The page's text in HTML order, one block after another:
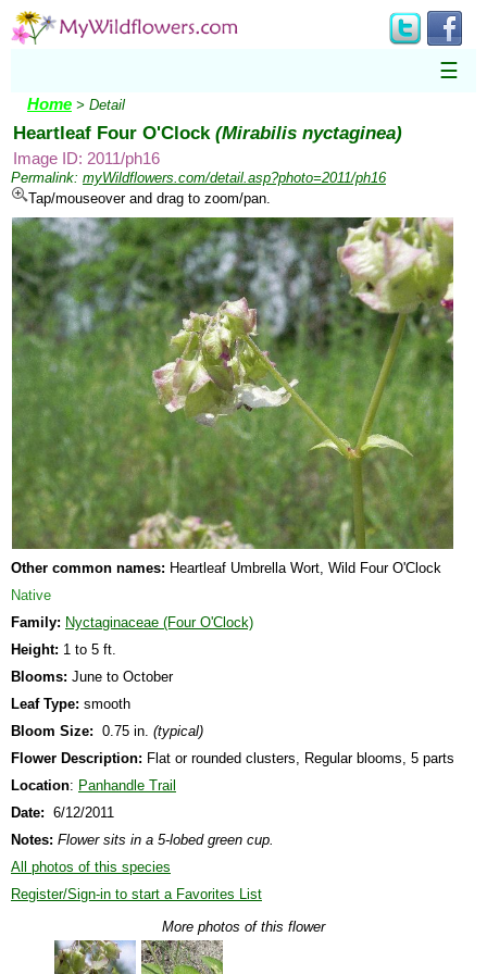
☰
Home > Detail
Heartleaf Four O'Clock (Mirabilis nyctaginea)
Image ID: 2011/ph16
Permalink: myWildflowers.com/detail.asp?photo=2011/ph16
Tap/mouseover and drag to zoom/pan.
Other common names: Heartleaf Umbrella Wort, Wild Four O'Clock
Native
Family: Nyctaginaceae (Four O'Clock)
Height: 1 to 5 ft.
Blooms: June to October
Leaf Type: smooth
Bloom Size: 0.75 in. (typical)
Flower Description: Flat or rounded clusters, Regular blooms, 5 parts
Location: Panhandle Trail
Date: 6/12/2011
Notes: Flower sits in a 5-lobed green cup.
All photos of this species
Register/Sign-in to start a Favorites List
More photos of this flower